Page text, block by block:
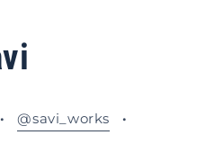
·@savi_works ·